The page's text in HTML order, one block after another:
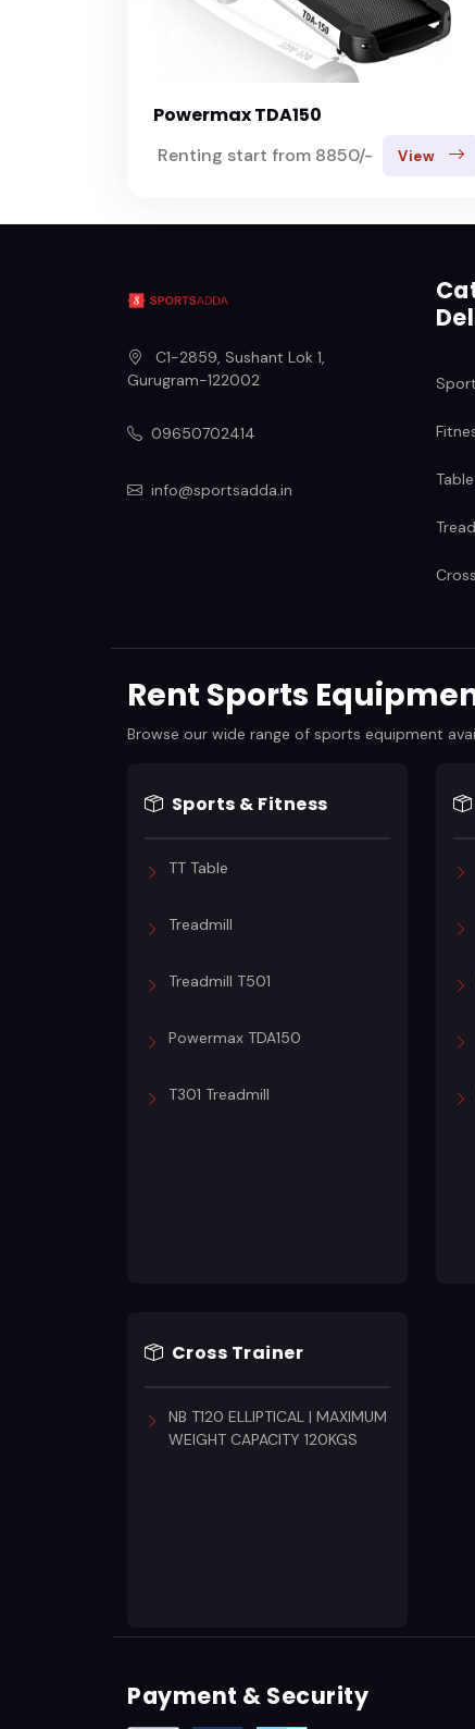
Powermax TDA150
Renting start from 8850/- View
C1-2859, Sushant Lok 1,
Gurugram-122002
09650702414
info@sportsadda.in
Rent Sports
Browse our wide range of sports equipment
Sports & Fitness
TT Table
Treadmill
Treadmill T501
Powermax TDA150
T301 Treadmill
Cross Trainer
NB T120 ELLIPTICAL | MAXIMUM
WEIGHT CAPACITY 120KGS
Payment & Security